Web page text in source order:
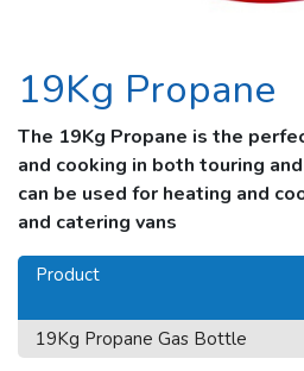
19Kg Propane
The 19Kg Propane is the
and cooking in both touring
can be used for heating and
and catering vans
Product
19Kg Propane Gas Bottle